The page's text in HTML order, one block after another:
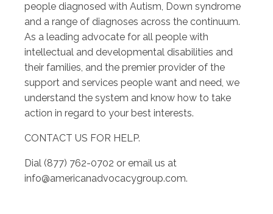
people diagnosed with Autism, Down syndrome
and a range of diagnoses across the continuum.
As a leading advocate for all people with
intellectual and developmental disabilities and
their families, and the premier provider of the
support and services people want and need, we
understand the system and know how to take
action in regard to your best interests.
CONTACT US FOR HELP.
Dial (877) 762-0702 or email us at
info@americanadvocacygroup.com.